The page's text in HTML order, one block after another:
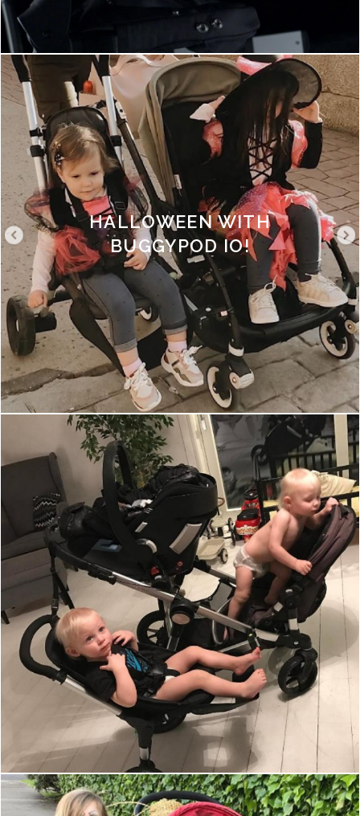
HALLOWEEN WITH
BUGGYPOD IO!